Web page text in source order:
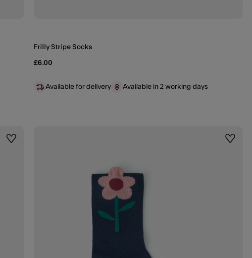
Frilly Stripe Socks
£6.00
Available for delivery Available in 2 working days
Wishlist Wishlist